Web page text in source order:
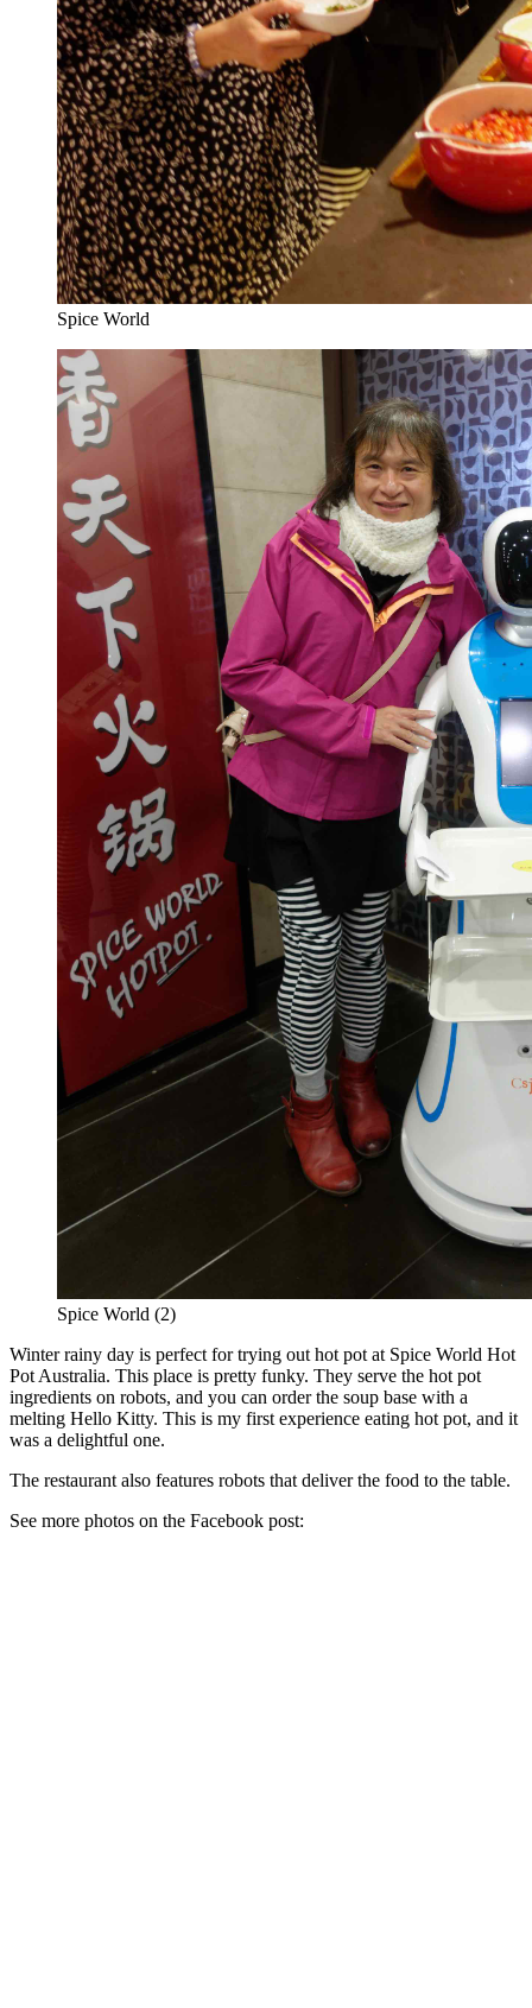
Spice World
Spice World (2)
Winter rainy day is perfect for trying out hot pot at Spice World Hot
Pot Australia. This place is pretty funky. They serve the hot pot
ingredients on robots, and you can order the soup base with a
melting Hello Kitty. This is my first experience eating hot pot, and it
was a delightful one.
The restaurant also features robots that deliver the food to the table.
See more photos on the Facebook post: